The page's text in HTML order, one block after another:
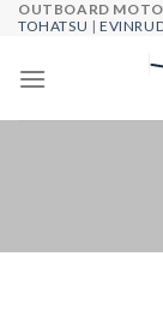
Skip
content
OUTBOARD
TOHATSU |